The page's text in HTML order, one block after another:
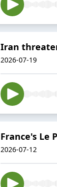
Iran
2026-07-19
France's Le
2026-07-12